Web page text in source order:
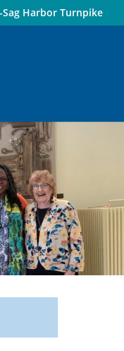
Harbor Turnpike